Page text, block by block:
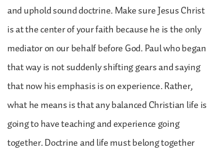
and uphold sound doctrine. Make sure Jesus Christ
is at the center of your faith because he is the only
mediator on our behalf before God. Paul who began
that way is not suddenly shifting gears and saying
that now his emphasis is on experience. Rather,
what he means is that any balanced Christian life is
going to have teaching and experience going
together. Doctrine and life must belong together